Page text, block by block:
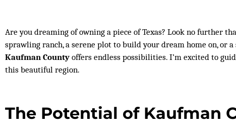
Are you dreaming of owning a piece of Texas? Look no further
sprawling ranch, a serene plot to build your dream home on, or
Kaufman County offers endless possibilities. I’m excited to
this beautiful region.
The Potential of Kaufman